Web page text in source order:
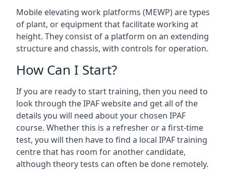
Mobile elevating work platforms (MEWP) are types
of plant, or equipment that facilitate working at
height. They consist of a platform on an extending
structure and chassis, with controls for operation.
How Can I Start?
If you are ready to start training, then you need to
look through the IPAF website and get all of the
details you will need about your chosen IPAF
course. Whether this is a refresher or a first-time
test, you will then have to find a local IPAF training
centre that has room for another candidate,
although theory tests can often be done remotely.